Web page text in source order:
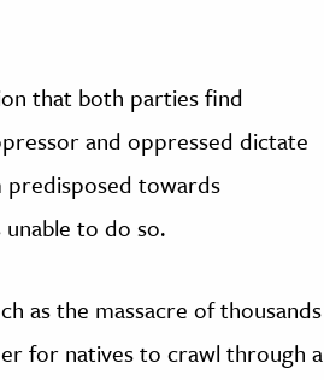
that both parties find
and oppressed dictate
predisposed towards
to do so.
as the massacre of thousands
for natives to crawl through a